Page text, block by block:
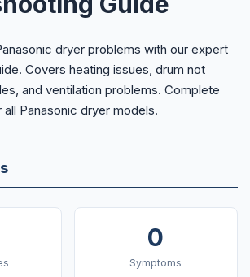
dryer problems with our expert
Covers heating issues, drum not
and ventilation problems. Complete
Panasonic dryer models.
0
Symptoms